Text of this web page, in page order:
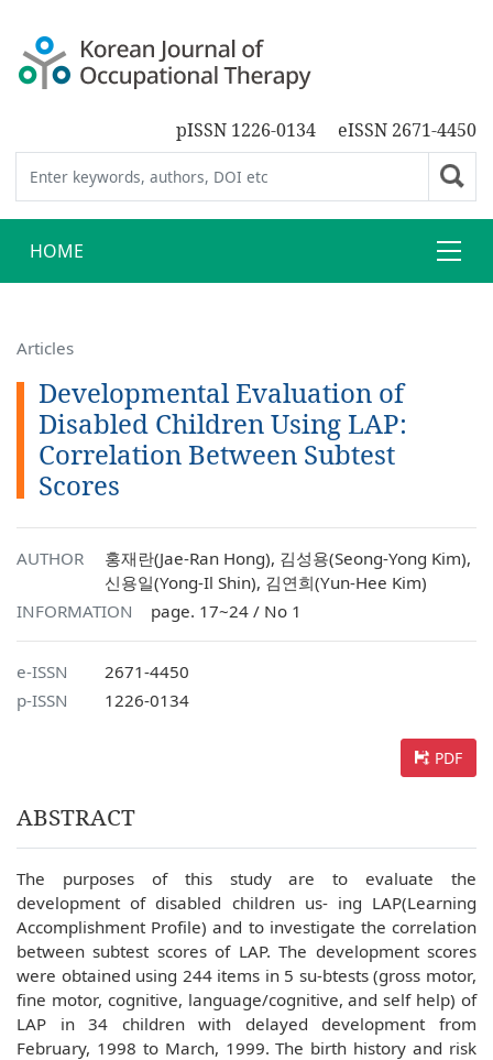
pISSN 1226-0134 eISSN 2671-4450
HOME
Articles
Developmental Evaluation of
Disabled Children Using LAP:
Correlation Between Subtest
Scores
AUTHOR
홍재란(Jae-Ran Hong), 김성용(Seong-Yong Kim),
신용일(Yong-Il Shin), 김연희(Yun-Hee Kim)
INFORMATION
page. 17~24 / No 1
e-ISSN
2671-4450
p-ISSN
1226-0134
PDF
ABSTRACT
The purposes of this study are to evaluate the
development of disabled children us- ing LAP(Learning
Accomplishment Profile) and to investigate the correlation
between subtest scores of LAP. The development scores
were obtained using 244 items in 5 su-btests (gross motor,
fine motor, cognitive, language/cognitive, and self help) of
LAP in 34 children with delayed development from
February, 1998 to March, 1999. The birth history and risk